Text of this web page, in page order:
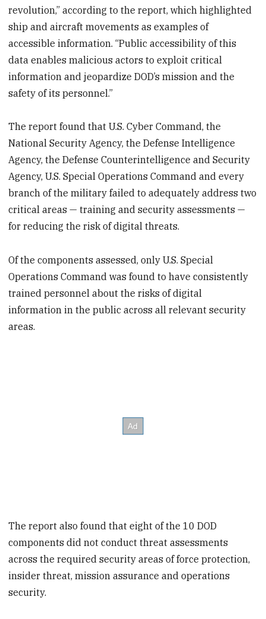
revolution,” according to the report, which highlighted
ship and aircraft movements as examples of
accessible information. “Public accessibility of this
data enables malicious actors to exploit critical
information and jeopardize DOD’s mission and the
safety of its personnel.”
The report found that U.S. Cyber Command, the
National Security Agency, the Defense Intelligence
Agency, the Defense Counterintelligence and Security
Agency, U.S. Special Operations Command and every
branch of the military failed to adequately address two
critical areas — training and security assessments —
for reducing the risk of digital threats.
Of the components assessed, only U.S. Special
Operations Command was found to have consistently
trained personnel about the risks of digital
information in the public across all relevant security
areas.
The report also found that eight of the 10 DOD
components did not conduct threat assessments
across the required security areas of force protection,
insider threat, mission assurance and operations
security.